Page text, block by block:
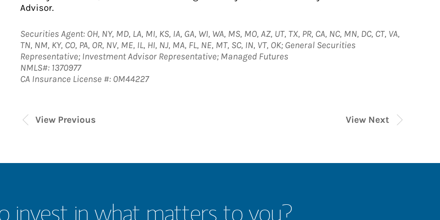
Advisor.
Securities Agent: OH, NY, MD, LA, MI, KS, IA, GA, WI, WA, MS, MO, AZ, UT, TX, PR, CA, NC, MN, DC, CT, VA,
TN, NM, KY, CO, PA, OR, NV, ME, IL, HI, NJ, MA, FL, NE, MT, SC, IN, VT, OK; General Securities
Representative; Investment Advisor Representative; Managed Futures
NMLS#: 1370977
CA Insurance License #: 0M44227
View Next
View Previous
invest in what matters to you?